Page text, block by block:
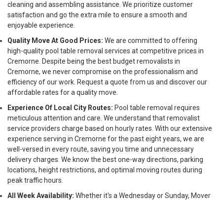
cleaning and assembling assistance. We prioritize customer
satisfaction and go the extra mile to ensure a smooth and
enjoyable experience.
Quality Move At Good Prices: We are committed to offering
high-quality pool table removal services at competitive prices in
Cremorne. Despite being the best budget removalists in
Cremorne, we never compromise on the professionalism and
efficiency of our work. Request a quote from us and discover our
affordable rates for a quality move.
Experience Of Local City Routes: Pool table removal requires
meticulous attention and care. We understand that removalist
service providers charge based on hourly rates. With our extensive
experience serving in Cremorne for the past eight years, we are
well-versed in every route, saving you time and unnecessary
delivery charges. We know the best one-way directions, parking
locations, height restrictions, and optimal moving routes during
peak traffic hours.
All Week Availability: Whether it's a Wednesday or Sunday, Mover